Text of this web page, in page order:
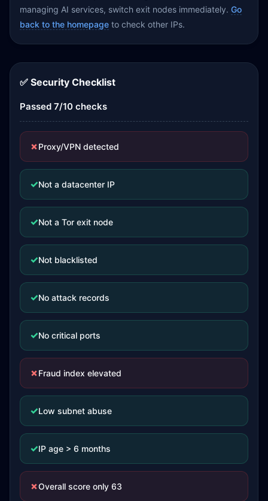
managing AI services, switch exit nodes immediately. Go
back to the homepage to check other IPs.
✅ Security Checklist
Passed 7/10 checks
✗Proxy/VPN detected
✓Not a datacenter IP
✓Not a Tor exit node
✓Not blacklisted
✓No attack records
✓No critical ports
✗Fraud index elevated
✓Low subnet abuse
✓IP age > 6 months
✗Overall score only 63